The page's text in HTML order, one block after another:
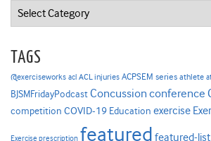
Categories
TAGS
@exerciseworks acl ACL injuries ACPSEM series athlete
BJSMFridayPodcast Concussion conference
competition COVID-19 Education exercise
Exercise prescription featured featured-list